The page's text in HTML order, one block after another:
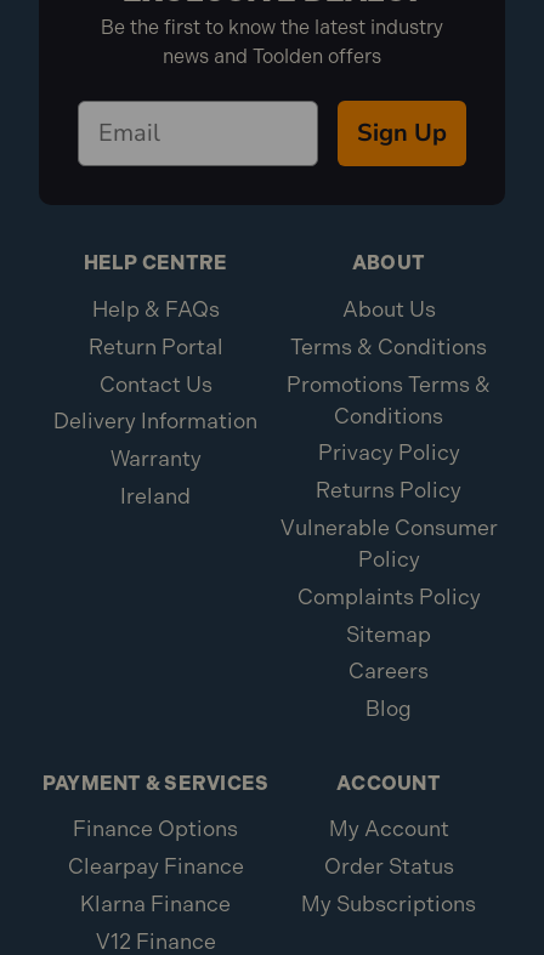
Be the first to know the latest industry
news and Toolden offers
Sign Up
HELP CENTRE
Help & FAQs
Return Portal
Contact Us
Delivery Information
Warranty
Ireland
ABOUT
About Us
Terms & Conditions
Promotions Terms &
Conditions
Privacy Policy
Returns Policy
Vulnerable Consumer
Policy
Complaints Policy
Sitemap
Careers
Blog
PAYMENT & SERVICES
Finance Options
Clearpay Finance
Klarna Finance
V12 Finance
ACCOUNT
My Account
Order Status
My Subscriptions